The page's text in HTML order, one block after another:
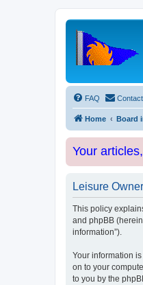
FAQ
Home Board
Your
Leisure
This policy
and phpBB
information”).
Your information
on to your
to you by the